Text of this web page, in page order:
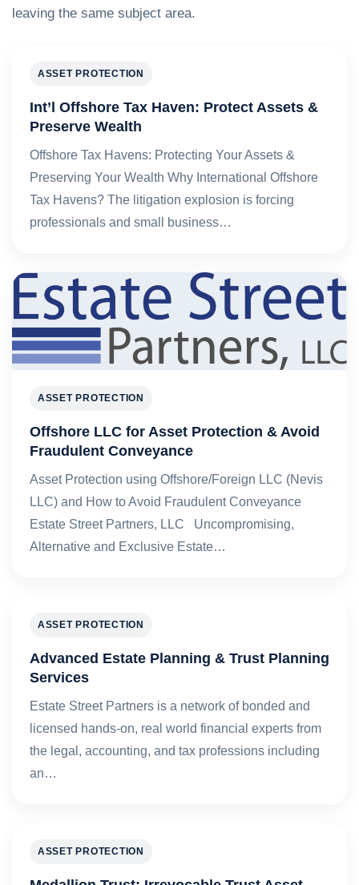
leaving the same subject area.
ASSET PROTECTION
Int’l Offshore Tax Haven: Protect Assets &
Preserve Wealth
Offshore Tax Havens: Protecting Your Assets &
Preserving Your Wealth Why International Offshore
Tax Havens? The litigation explosion is forcing
professionals and small business…
ASSET PROTECTION
Offshore LLC for Asset Protection & Avoid
Fraudulent Conveyance
Asset Protection using Offshore/Foreign LLC (Nevis
LLC) and How to Avoid Fraudulent Conveyance
Estate Street Partners, LLC Uncompromising,
Alternative and Exclusive Estate…
ASSET PROTECTION
Advanced Estate Planning & Trust Planning
Services
Estate Street Partners is a network of bonded and
licensed hands-on, real world financial experts from
the legal, accounting, and tax professions including
an…
ASSET PROTECTION